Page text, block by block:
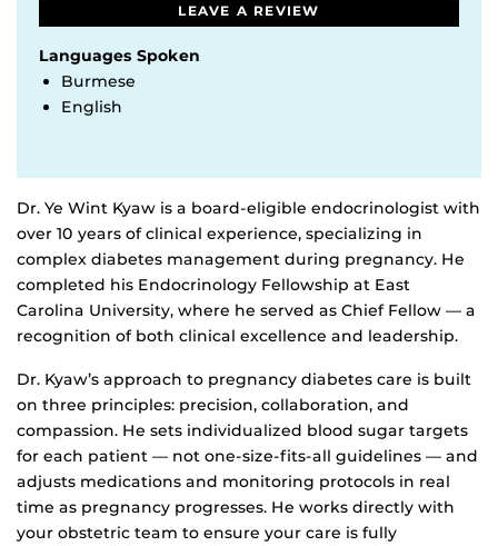
LEAVE A REVIEW
Languages Spoken
Burmese
English
Dr. Ye Wint Kyaw is a board-eligible endocrinologist with
over 10 years of clinical experience, specializing in
complex diabetes management during pregnancy. He
completed his Endocrinology Fellowship at East
Carolina University, where he served as Chief Fellow — a
recognition of both clinical excellence and leadership.
Dr. Kyaw’s approach to pregnancy diabetes care is built
on three principles: precision, collaboration, and
compassion. He sets individualized blood sugar targets
for each patient — not one-size-fits-all guidelines — and
adjusts medications and monitoring protocols in real
time as pregnancy progresses. He works directly with
your obstetric team to ensure your care is fully